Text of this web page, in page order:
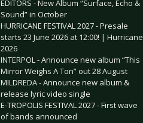
EDITORS - New Album “Surface, Echo &
Sound” in October
HURRICANE FESTIVAL 2027 - Presale
starts 23 June 2026 at 12:00! | Hurricane
2026
INTERPOL - Announce new album “This
Mirror Weighs A Ton” out 28 August
MILDREDA - Announce new album &
release lyric video single
E-TROPOLIS FESTIVAL 2027 - First wave
of bands announced